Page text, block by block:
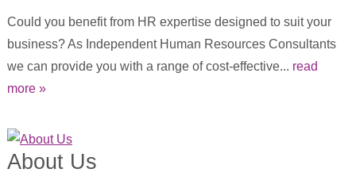
Could you benefit from HR expertise designed to suit your
business? As Independent Human Resources Consultants
we can provide you with a range of cost-effective... read
more »
About Us